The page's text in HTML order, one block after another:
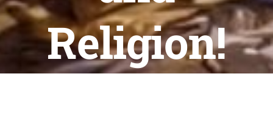
Religion!